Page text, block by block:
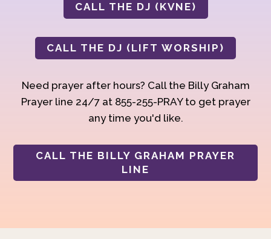
CALL THE DJ (KVNE)
CALL THE DJ (LIFT WORSHIP)
Need prayer after hours? Call the Billy Graham
Prayer line 24/7 at 855-255-PRAY to get prayer
any time you'd like.
CALL THE BILLY GRAHAM PRAYER
LINE